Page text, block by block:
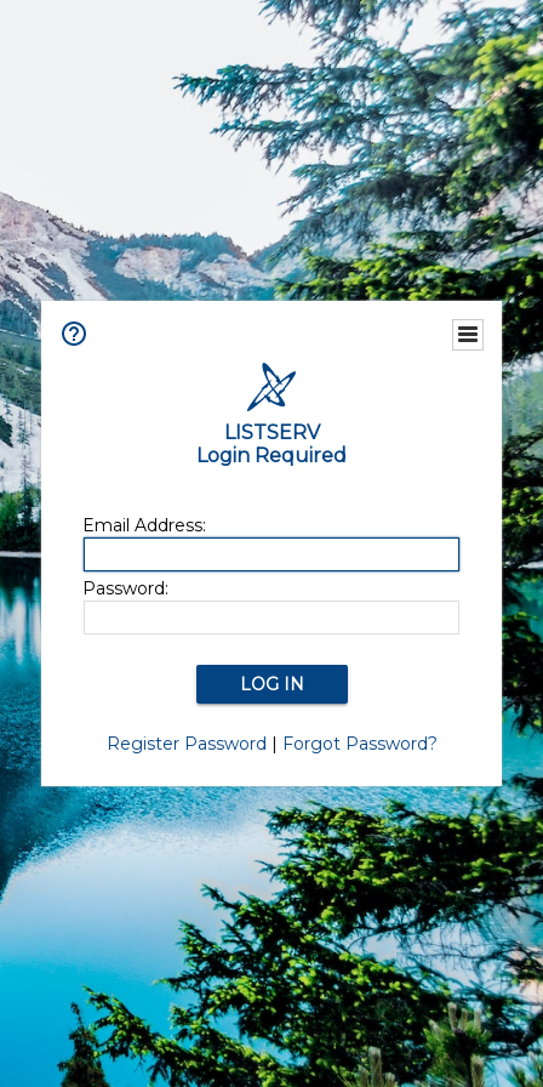
LISTSERV
Login Required
Email Address:
Password:
Register Password | Forgot Password?